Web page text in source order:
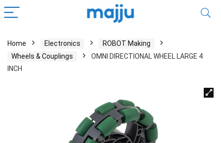
Home Electronics
ROBOT Making
Wheels & Couplings
OMNI DIRECTIONAL WHEEL LARGE 4
INCH